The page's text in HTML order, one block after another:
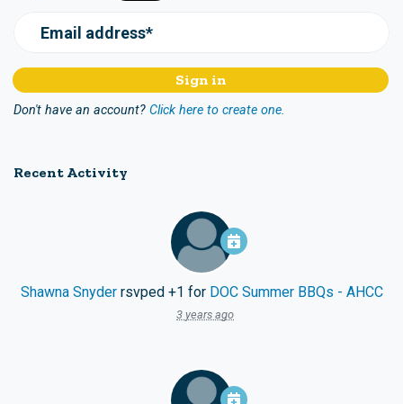
Email address*
Don't have an account? Click here to create one.
Recent Activity
Shawna Snyderrsvped +1 for DOC Summer BBQs - AHCC
3 years ago